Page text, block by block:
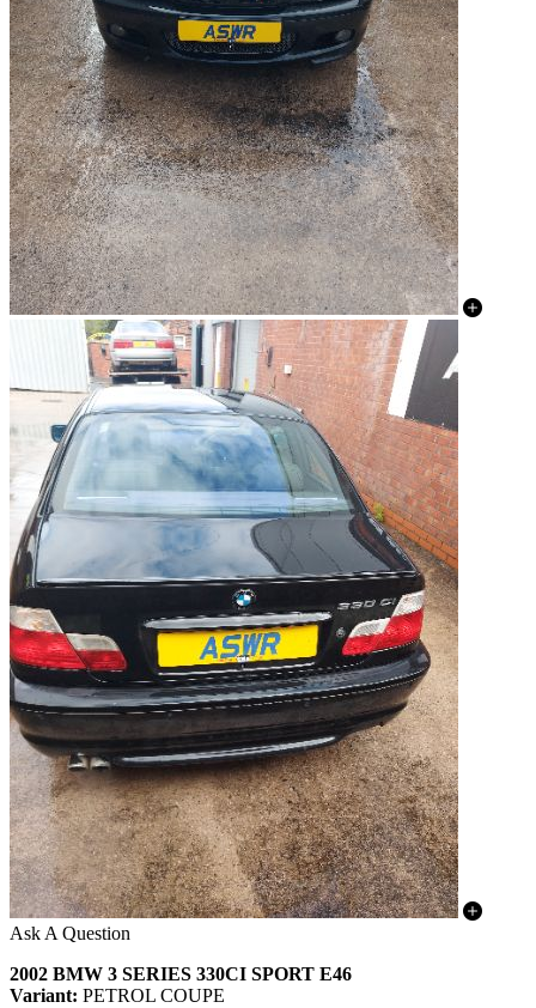
Ask A Question
2002 BMW 3 SERIES 330CI SPORT E46
Variant: PETROL COUPE